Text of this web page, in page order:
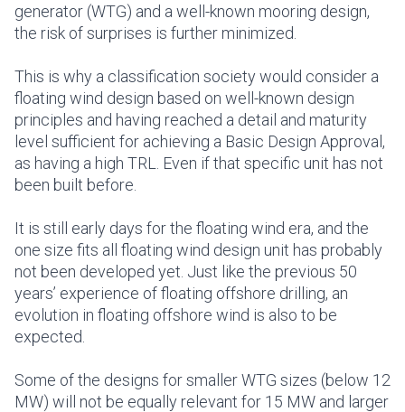
generator (WTG) and a well-known mooring design,
the risk of surprises is further minimized.
This is why a classification society would consider a
floating wind design based on well-known design
principles and having reached a detail and maturity
level sufficient for achieving a Basic Design Approval,
as having a high TRL. Even if that specific unit has not
been built before.
It is still early days for the floating wind era, and the
one size fits all floating wind design unit has probably
not been developed yet. Just like the previous 50
years’ experience of floating offshore drilling, an
evolution in floating offshore wind is also to be
expected.
Some of the designs for smaller WTG sizes (below 12
MW) will not be equally relevant for 15 MW and larger